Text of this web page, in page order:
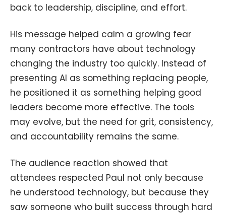
back to leadership, discipline, and effort.
His message helped calm a growing fear
many contractors have about technology
changing the industry too quickly. Instead of
presenting AI as something replacing people,
he positioned it as something helping good
leaders become more effective. The tools
may evolve, but the need for grit, consistency,
and accountability remains the same.
The audience reaction showed that
attendees respected Paul not only because
he understood technology, but because they
saw someone who built success through hard